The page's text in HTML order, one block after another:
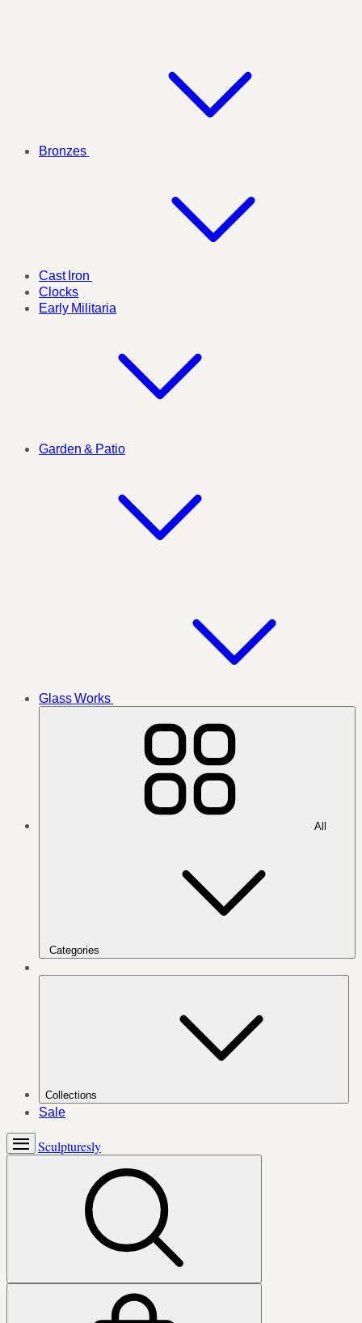
Bronzes
Cast Iron
Clocks
Early Militaria
Garden & Patio
Glass Works
Categories
Collections
Sale
Sculpturesly